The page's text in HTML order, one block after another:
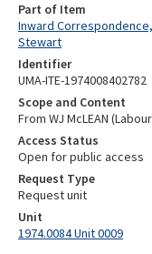
Part of Item
Inward
Stewart
Identifier
UMA-ITE-1974008402782
Scope and Content
From WJ McLEAN
Access Status
Open for public access
Request Type
Request unit
Unit
1974.0084 Unit 0009